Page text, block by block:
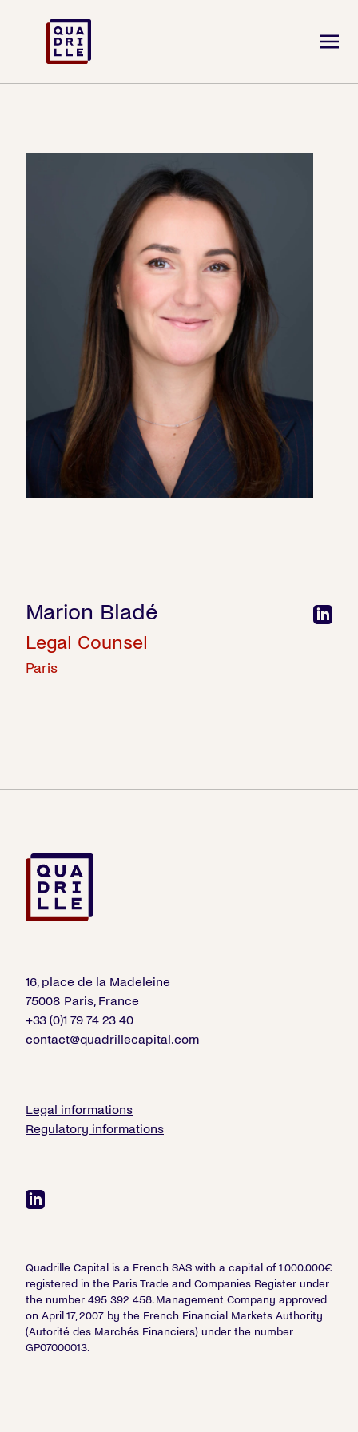
Marion Bladé
Legal Counsel
Paris
16, place de la Madeleine
75008 Paris, France
+33 (0)1 79 74 23 40
contact@quadrillecapital.com
Legal informations
Regulatory informations
Quadrille Capital is a French SAS with a capital of 1.000.000€
registered in the Paris Trade and Companies Register under
the number 495 392 458. Management Company approved
on April 17, 2007 by the French Financial Markets Authority
(Autorité des Marchés Financiers) under the number
GP07000013.